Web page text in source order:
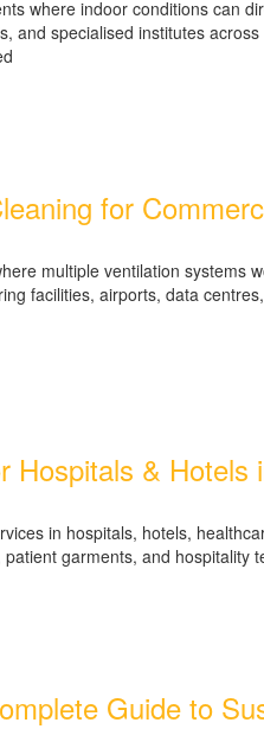
where indoor conditions can
and specialised institutes
for
multiple ventilation
facilities, airports, data
Hospitals &
in hospitals, hotels,
garments, and
Guide to